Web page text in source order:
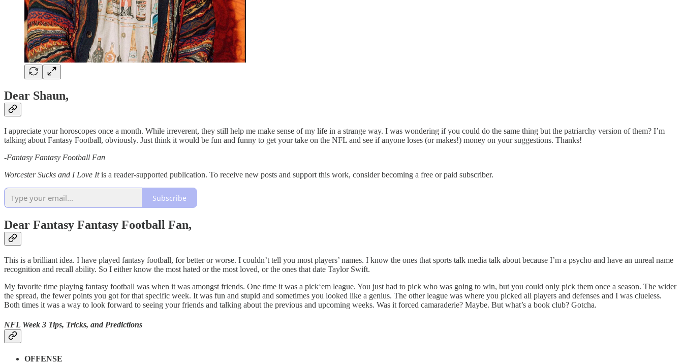
Dear Shaun,
I appreciate your horoscopes once a month. While irreverent, they still help me make sense of my life in a strange way. I was wondering if you could do the same thing but the patriarchy version of them? I’m
talking about Fantasy Football, obviously. Just think it would be fun and funny to get your take on the NFL and see if anyone loses (or makes!) money on your suggestions. Thanks!
-Fantasy Fantasy Football Fan
Worcester Sucks and I Love Itis a reader-supported publication. To receive new posts and support this work, consider becoming a free or paid subscriber.
Subscribe
Dear Fantasy Fantasy Football Fan,
This is a brilliant idea. I have played fantasy football, for better or worse. I couldn’t tell you most players’ names. I know the ones that sports talk media talk about because I’m a psycho and have an unreal name
recognition and recall ability. So I either know the most hated or the most loved, or the ones that date Taylor Swift.
My favorite time playing fantasy football was when it was amongst friends. One time it was a pick‘em league. You just had to pick who was going to win, but you could only pick them once a season. The wider
the spread, the fewer points you got for that specific week. It was fun and stupid and sometimes you looked like a genius. The other league was where you picked all players and defenses and I was clueless.
Both times it was a way to look forward to seeing your friends and talking about the previous and upcoming weeks. Was it forced camaraderie? Maybe. But what’s a book club? Gotcha.
NFL Week 3 Tips, Tricks, and Predictions
OFFENSE